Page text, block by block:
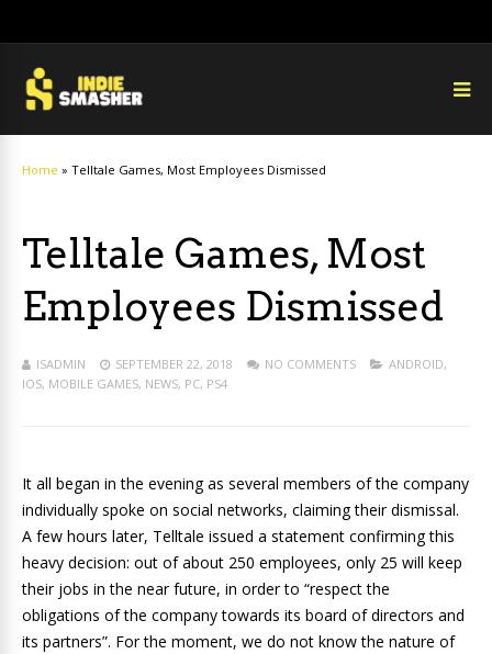
Home » Telltale Games, Most Employees Dismissed
Telltale Games, Most
Employees Dismissed
ISADMIN SEPTEMBER 22, 2018 NO COMMENTS ANDROID,
IOS, MOBILE GAMES, NEWS, PC, PS4
It all began in the evening as several members of the company
individually spoke on social networks, claiming their dismissal.
A few hours later, Telltale issued a statement confirming this
heavy decision: out of about 250 employees, only 25 will keep
their jobs in the near future, in order to “respect the
obligations of the company towards its board of directors and
its partners”. For the moment, we do not know the nature of